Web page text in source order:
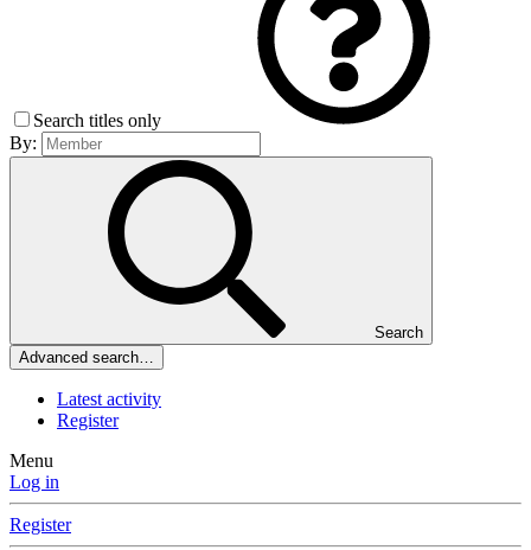
Search titles only
By:
Search
Advanced search…
Latest activity
Register
Menu
Log in
Register